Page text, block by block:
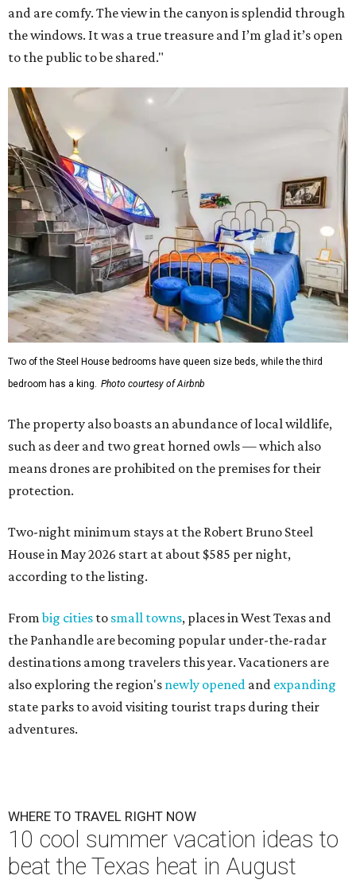
and are comfy. The view in the canyon is splendid through
the windows. It was a true treasure and I’m glad it’s open
to the public to be shared."
Two of the Steel House bedrooms have queen size beds, while the third
bedroom has a king. Photo courtesy of Airbnb
The property also boasts an abundance of local wildlife,
such as deer and two great horned owls — which also
means drones are prohibited on the premises for their
protection.
Two-night minimum stays at the Robert Bruno Steel
House in May 2026 start at about $585 per night,
according to the listing.
Frombig cities to small towns, places in West Texas and
the Panhandle are becoming popular under-the-radar
destinations among travelers this year. Vacationers are
also exploring the region's newly opened and expanding
state parks to avoid visiting tourist traps during their
adventures.
WHERE TO TRAVEL RIGHT NOW
10 cool summer vacation ideas to
beat the Texas heat in August